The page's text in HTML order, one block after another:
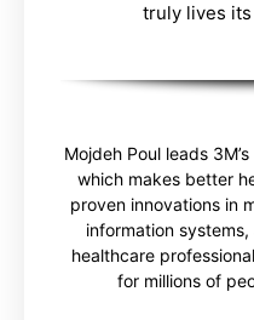
truly lives
Mojdeh Poul leads
which makes better
proven innovations in
information
healthcare
for millions of